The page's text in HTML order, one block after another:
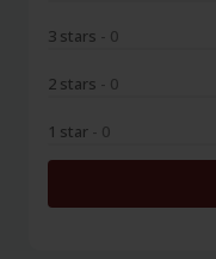
3 stars - 0
2 stars - 0
1 star - 0